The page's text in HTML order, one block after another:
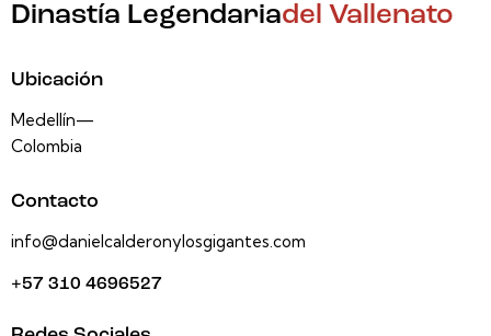
Dinastía Legendariadel Vallenato
Ubicación
Medellín—
Colombia
Contacto
info@danielcalderonylosgigantes.com
+57 310 4696527